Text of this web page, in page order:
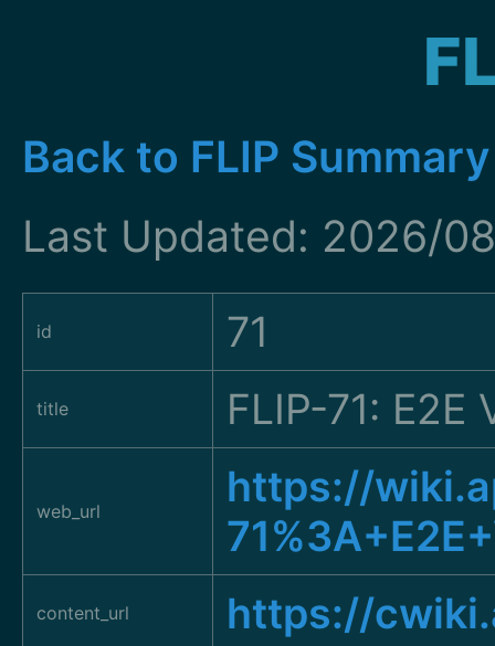
Back to FLIP Summary
Last Updated: 2026/
id 71
title FLIP-71:
web_url
https://
content_url https://